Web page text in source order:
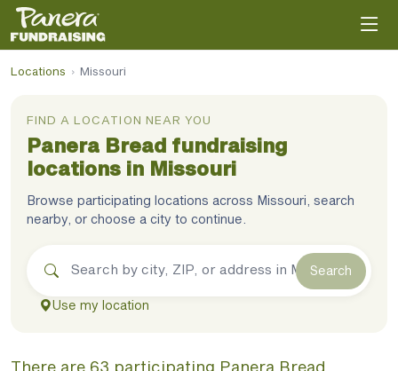
Locations › Missouri
FIND A LOCATION NEAR YOU
Panera Bread fundraising
locations in Missouri
Browse participating locations across Missouri, search
nearby, or choose a city to continue.
Search
Use my location